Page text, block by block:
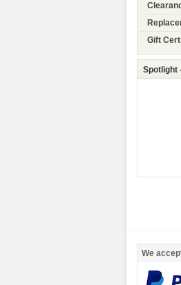
Gift
Spotlight
We